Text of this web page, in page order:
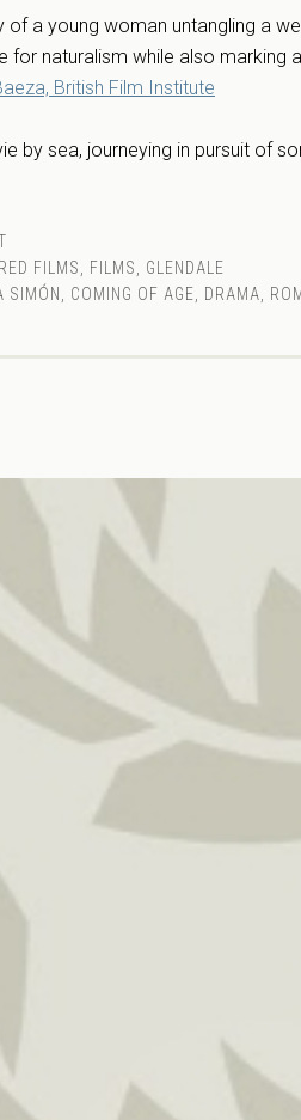
of a young woman untangling a
for naturalism while also marking
British Film Institute
by sea, journeying in pursuit of
FILMS FILMS
GLENDALE
SIMÓN COMING OF AGE DRAMA